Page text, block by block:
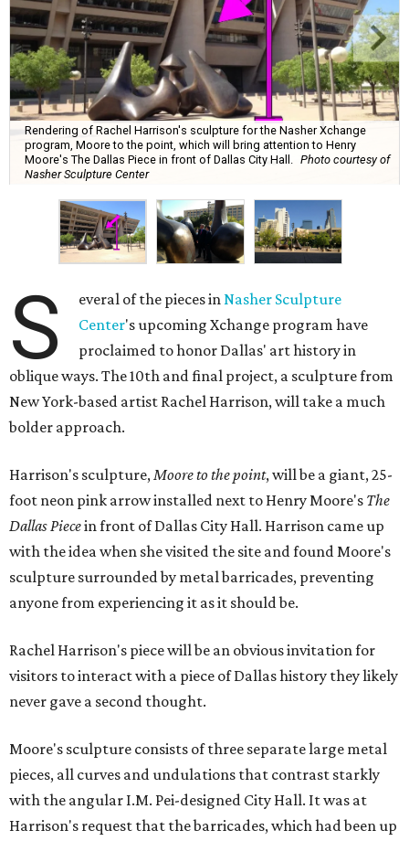
Rendering of Rachel Harrison's sculpture for the Nasher Xchange
program, Moore to the point, which will bring attention to Henry
Moore's The Dallas Piece in front of Dallas City Hall.
Photo courtesy of
Nasher Sculpture Center
S everal of the pieces inNasher Sculpture
Center's upcoming Xchange program have
proclaimed to honor Dallas' art history in
oblique ways. The 10th and final project, a sculpture from
New York-based artist Rachel Harrison, will take a much
bolder approach.
Harrison's sculpture,Moore to the point, will be a giant, 25-
foot neon pink arrow installed next to Henry Moore's The
Dallas Piecein front of Dallas City Hall. Harrison came up
with the idea when she visited the site and found Moore's
sculpture surrounded by metal barricades, preventing
anyone from experiencing it as it should be.
Rachel Harrison's piece will be an obvious invitation for
visitors to interact with a piece of Dallas history they likely
never gave a second thought.
Moore's sculpture consists of three separate large metal
pieces, all curves and undulations that contrast starkly
with the angular I.M. Pei-designed City Hall. It was at
Harrison's request that the barricades, which had been up